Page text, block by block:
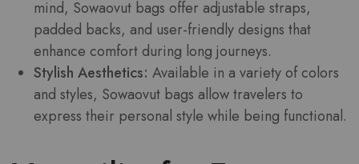
mind, Sowaovut bags offer adjustable straps,
padded backs, and user-friendly designs that
enhance comfort during long journeys.
Stylish Aesthetics: Available in a variety of colors
and styles, Sowaovut bags allow travelers to
express their personal style while being functional.